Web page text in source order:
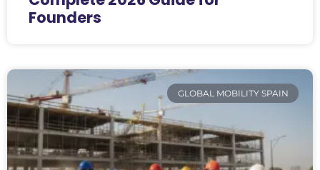
Founders
GLOBAL MOBILITY SPAIN